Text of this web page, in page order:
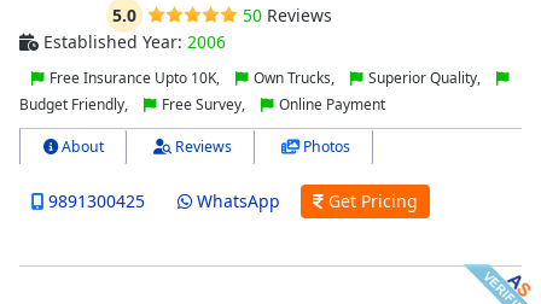
5.0 50Reviews
Established Year: 2006
Free Insurance Upto 10K, Own Trucks,
Superior Quality,
Budget Friendly,
Free Survey, Online Payment
About Reviews Photos
9891300425 WhatsApp Get Pricing